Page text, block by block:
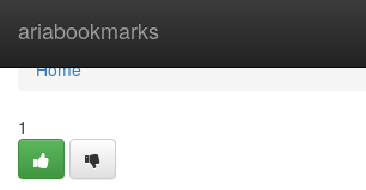
ariabookmarks
Home
Home
1